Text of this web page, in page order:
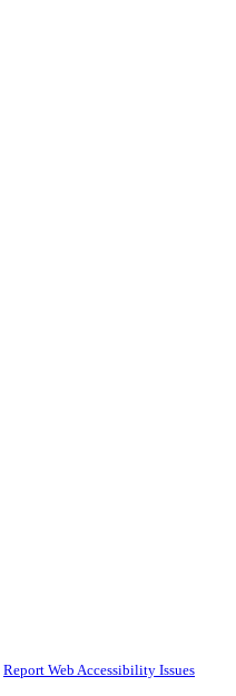
Report Web Accessibility Issues